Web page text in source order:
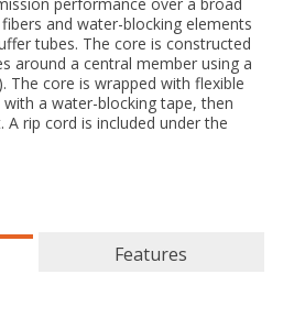
and water-blocking elements
tubes. The core is constructed
around a central member using a
The core is wrapped with flexible
a water-blocking tape, then
A rip cord is included under the
Features